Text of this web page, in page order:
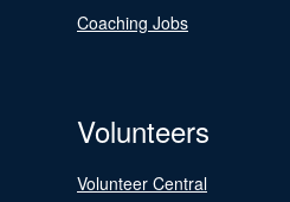
Coaching Jobs
Volunteers
Volunteer Central